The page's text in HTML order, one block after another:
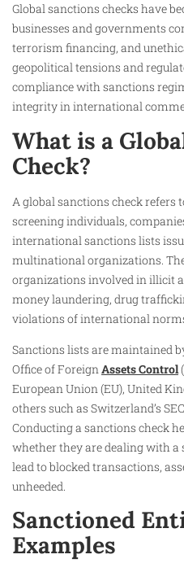
Global sanctions checks have
businesses and governments
terrorism financing, and
geopolitical tensions and
compliance with sanctions
integrity in international
What is a
Check?
A global sanctions check refers
screening individuals,
international sanctions lists
multinational organizations.
organizations involved in illicit
money laundering, drug
violations of international
Sanctions lists are maintained
Office of ForeignAssets Control
European Union (EU), United
others such as Switzerland’s
Conducting a sanctions check
whether they are dealing with
lead to blocked transactions,
unheeded.
Sanctioned
Examples